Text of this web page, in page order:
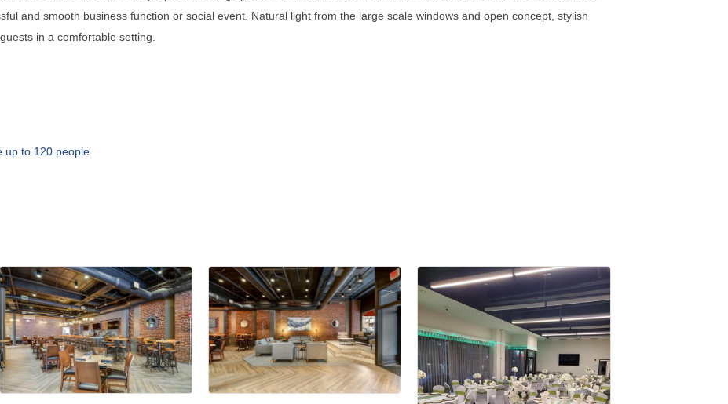
and smooth business function or social event. Natural light from the large scale windows and open concept, stylish
in a comfortable setting.
to 120 people.